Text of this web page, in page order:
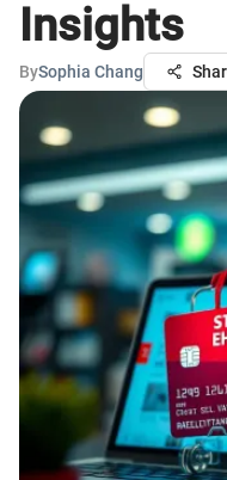
Insights
BySophia Chang